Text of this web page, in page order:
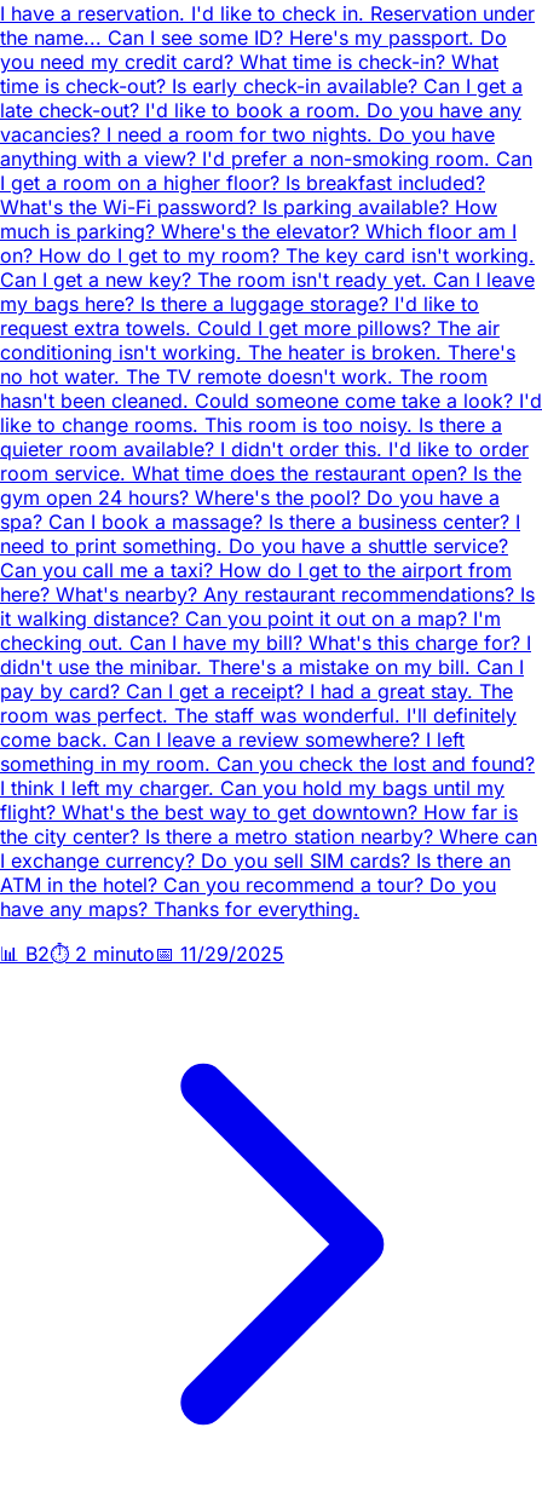
I have a reservation. I'd like to check in. Reservation under
the name... Can I see some ID? Here's my passport. Do
you need my credit card? What time is check-in? What
time is check-out? Is early check-in available? Can I get a
late check-out? I'd like to book a room. Do you have any
vacancies? I need a room for two nights. Do you have
anything with a view? I'd prefer a non-smoking room. Can
I get a room on a higher floor? Is breakfast included?
What's the Wi-Fi password? Is parking available? How
much is parking? Where's the elevator? Which floor am I
on? How do I get to my room? The key card isn't working.
Can I get a new key? The room isn't ready yet. Can I leave
my bags here? Is there a luggage storage? I'd like to
request extra towels. Could I get more pillows? The air
conditioning isn't working. The heater is broken. There's
no hot water. The TV remote doesn't work. The room
hasn't been cleaned. Could someone come take a look? I'd
like to change rooms. This room is too noisy. Is there a
quieter room available? I didn't order this. I'd like to order
room service. What time does the restaurant open? Is the
gym open 24 hours? Where's the pool? Do you have a
spa? Can I book a massage? Is there a business center? I
need to print something. Do you have a shuttle service?
Can you call me a taxi? How do I get to the airport from
here? What's nearby? Any restaurant recommendations? Is
it walking distance? Can you point it out on a map? I'm
checking out. Can I have my bill? What's this charge for? I
didn't use the minibar. There's a mistake on my bill. Can I
pay by card? Can I get a receipt? I had a great stay. The
room was perfect. The staff was wonderful. I'll definitely
come back. Can I leave a review somewhere? I left
something in my room. Can you check the lost and found?
I think I left my charger. Can you hold my bags until my
flight? What's the best way to get downtown? How far is
the city center? Is there a metro station nearby? Where can
I exchange currency? Do you sell SIM cards? Is there an
ATM in the hotel? Can you recommend a tour? Do you
have any maps? Thanks for everything.
📊 B2⏱️ 2 minuto📅 11/29/2025